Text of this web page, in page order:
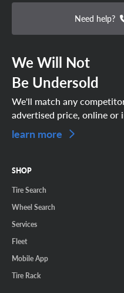
Need help?
We Will Not
Be Undersold
We'll match any
advertised price, online or
learn more
SHOP
Tire Search
Wheel Search
Services
Fleet
Mobile App
Tire Rack